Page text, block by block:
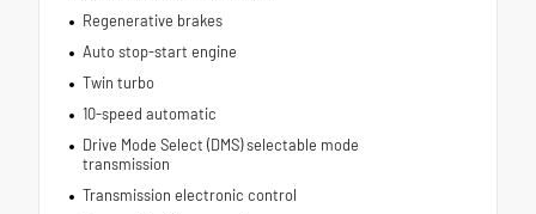
Regenerative brakes
Auto stop-start engine
Twin turbo
10-speed automatic
Drive Mode Select (DMS) selectable mode
transmission
Transmission electronic control